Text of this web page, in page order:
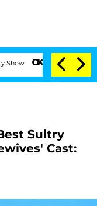
Senate Votes to Hold Dr.
Sultry
Cast: